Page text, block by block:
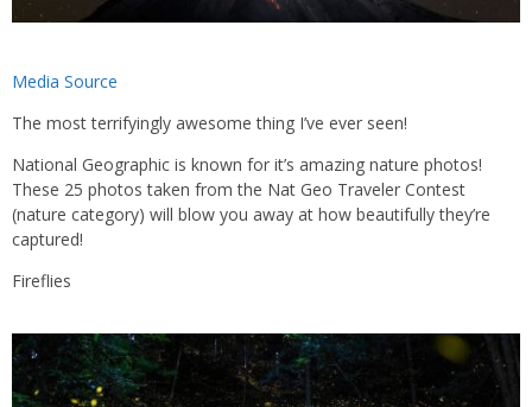
Media Source
The most terrifyingly awesome thing I’ve ever seen!
National Geographic is known for it’s amazing nature photos!
These 25 photos taken from the Nat Geo Traveler Contest
(nature category) will blow you away at how beautifully they’re
captured!
Fireflies